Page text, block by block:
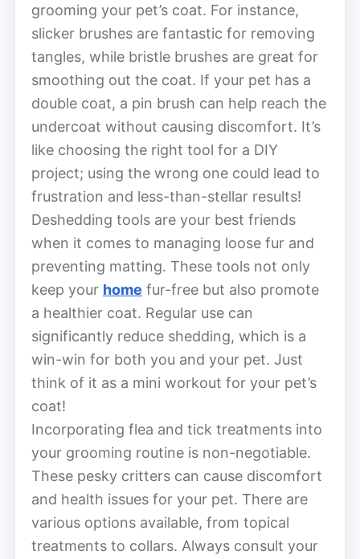
grooming your pet’s coat. For instance,
slicker brushes are fantastic for removing
tangles, while bristle brushes are great for
smoothing out the coat. If your pet has a
double coat, a pin brush can help reach the
undercoat without causing discomfort. It’s
like choosing the right tool for a DIY
project; using the wrong one could lead to
frustration and less-than-stellar results!
Deshedding tools are your best friends
when it comes to managing loose fur and
preventing matting. These tools not only
keep your home fur-free but also promote
a healthier coat. Regular use can
significantly reduce shedding, which is a
win-win for both you and your pet. Just
think of it as a mini workout for your pet’s
coat!
Incorporating flea and tick treatments into
your grooming routine is non-negotiable.
These pesky critters can cause discomfort
and health issues for your pet. There are
various options available, from topical
treatments to collars. Always consult your